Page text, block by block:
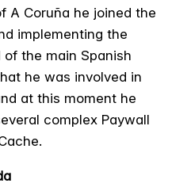
A Coruña he joined the
implementing the
of the main Spanish
he was involved in
at this moment he
complex Paywall